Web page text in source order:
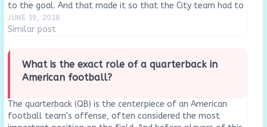
to the goal. And that made it so that the City team had to
defend less while maintaining possession. Take…
JUNE 19, 2018
Similar post
What is the exact role of a quarterback in
American football?
The quarterback (QB) is the centerpiece of an American
football team's offense, often considered the most